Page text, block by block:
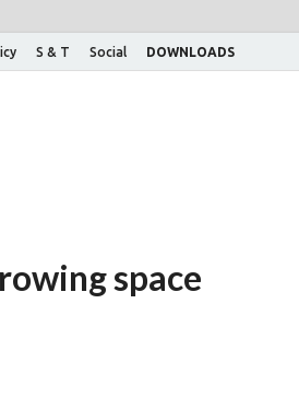
S & T Social DOWNLOADS
space